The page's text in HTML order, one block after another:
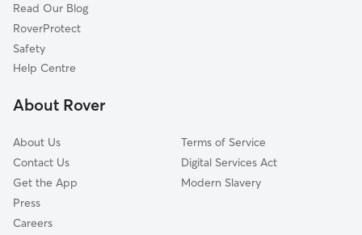
Richmond
Elmbridge
Mole Valley
Bromley
Read Our Blog
RoverProtect
Safety
Help Centre
About Rover
About Us
Contact Us
Get the App
Press
Careers
Terms of Service
Digital Services Act
Modern Slavery